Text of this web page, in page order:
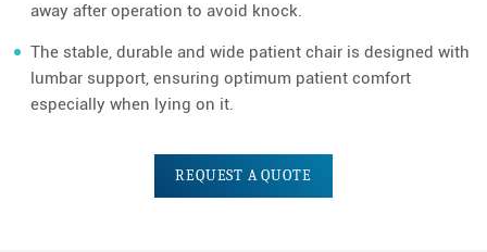
away after operation to avoid knock.
The stable, durable and wide patient chair is designed with
lumbar support, ensuring optimum patient comfort
especially when lying on it.
REQUEST A QUOTE